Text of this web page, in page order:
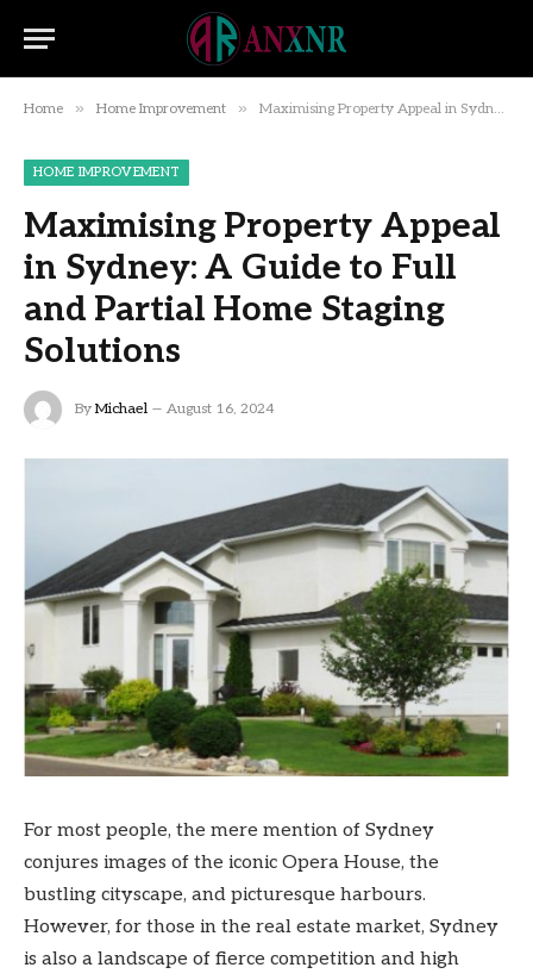
Home » Home Improvement » Maximising Property Appeal in Sydney: A Guide to Full and Partial Home Staging Solutions
HOME IMPROVEMENT
Maximising Property Appeal
in Sydney: A Guide to Full
and Partial Home Staging
Solutions
By Michael August 16, 2024
For most people, the mere mention of Sydney
conjures images of the iconic Opera House, the
bustling cityscape, and picturesque harbours.
However, for those in the real estate market, Sydney
is also a landscape of fierce competition and high